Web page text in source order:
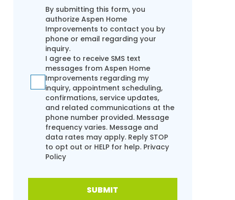
By submitting this form, you
authorize Aspen Home
Improvements to contact you by
phone or email regarding your
inquiry.
I agree to receive SMS text
messages from Aspen Home
Improvements regarding my
inquiry, appointment scheduling,
confirmations, service updates,
and related communications at the
phone number provided. Message
frequency varies. Message and
data rates may apply. Reply STOP
to opt out or HELP for help. Privacy
Policy
SUBMIT